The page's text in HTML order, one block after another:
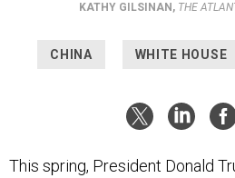
KATHY GILSINAN , THE
CHINA WHITE HOUSE
This spring, President Donald